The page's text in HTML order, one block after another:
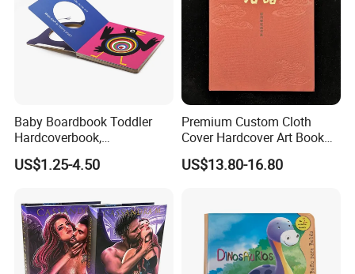
Baby Boardbook Toddler
Hardcoverbook,
Interactivebook for Kids
US$1.25-4.50
Premium Custom Cloth
Cover Hardcover Art Book
with Gilded Edges
US$13.80-16.80